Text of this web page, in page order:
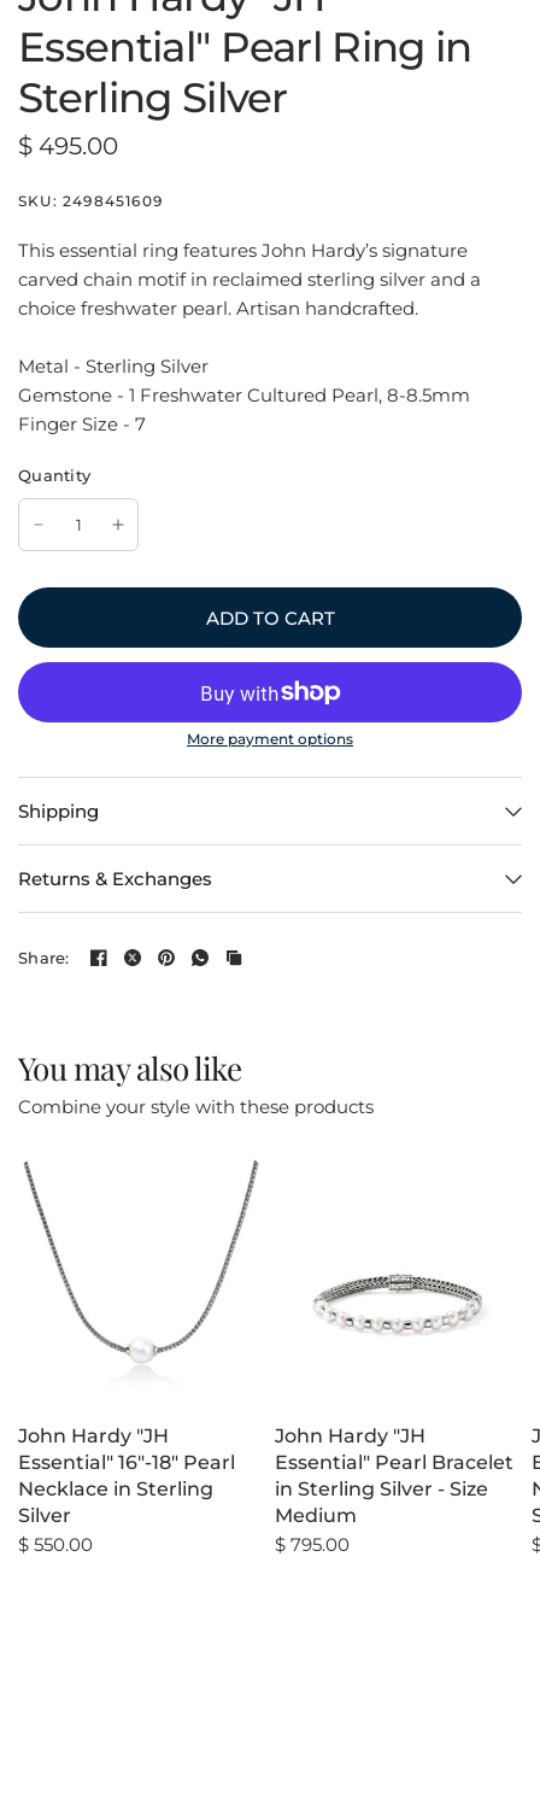
Essential" Pearl Ring in
Sterling Silver
$ 495.00
SKU: 2498451609
This essential ring features John Hardy’s signature
carved chain motif in reclaimed sterling silver and a
choice freshwater pearl. Artisan handcrafted.
Metal - Sterling Silver
Gemstone - 1 Freshwater Cultured Pearl, 8-8.5mm
Finger Size - 7
Quantity
ADD TO CART
More payment options
Shipping
Returns & Exchanges
Share:
You may also like
Combine your style with these products
John Hardy "JH
Essential" 16"-18" Pearl
Necklace in Sterling
Silver
$ 550.00
John Hardy "JH
Essential" Pearl Bracelet
in Sterling Silver - Size
Medium
$ 795.00